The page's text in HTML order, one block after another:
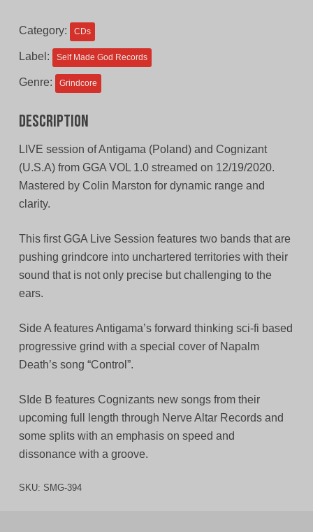
Category: CDs
Label: Self Made God Records
Genre: Grindcore
Description
LIVE session of Antigama (Poland) and Cognizant
(U.S.A) from GGA VOL 1.0 streamed on 12/19/2020.
Mastered by Colin Marston for dynamic range and
clarity.
This first GGA Live Session features two bands that are
pushing grindcore into unchartered territories with their
sound that is not only precise but challenging to the
ears.
Side A features Antigama’s forward thinking sci-fi based
progressive grind with a special cover of Napalm
Death’s song “Control”.
SIde B features Cognizants new songs from their
upcoming full length through Nerve Altar Records and
some splits with an emphasis on speed and
dissonance with a groove.
SKU: SMG-394